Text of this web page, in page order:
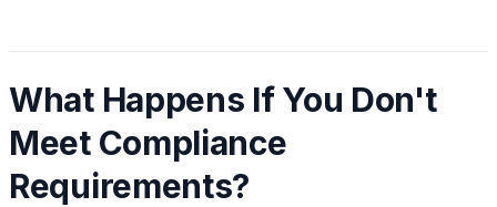
What Happens If You Don't
Meet Compliance
Requirements?